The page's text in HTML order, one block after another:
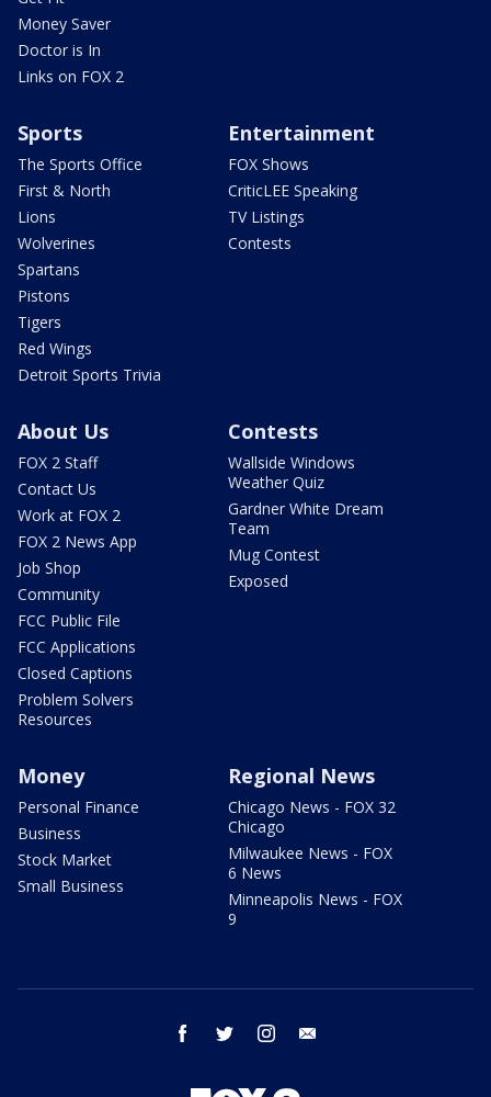
Money Saver
Doctor is In
Links on FOX 2
Sports
The Sports Office
First & North
Lions
Wolverines
Spartans
Pistons
Tigers
Red Wings
Detroit Sports Trivia
Entertainment
FOX Shows
CriticLEE Speaking
TV Listings
Contests
About Us
FOX 2 Staff
Contact Us
Work at FOX 2
FOX 2 News App
Job Shop
Community
FCC Public File
FCC Applications
Closed Captions
Problem Solvers
Resources
Contests
Wallside Windows
Weather Quiz
Gardner White Dream
Team
Mug Contest
Exposed
Money
Personal Finance
Business
Stock Market
Small Business
Regional News
Chicago News - FOX 32
Chicago
Milwaukee News - FOX
6 News
Minneapolis News - FOX
9
facebook twitter instagram